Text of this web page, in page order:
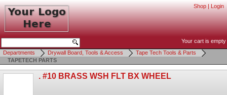
Shop | Login
Your cart is empty
Departments
Drywall Board, Tools & Access
Tape Tech Tools & Parts
TAPETECH PARTS
. #10 BRASS WSH FLT BX WHEEL